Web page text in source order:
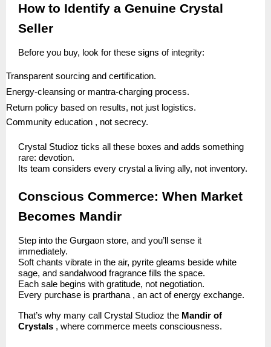
How to Identify a Genuine Crystal
Seller
Before you buy, look for these signs of integrity:
Transparent sourcing and certification.
Energy-cleansing or mantra-charging process.
Return policy based on results, not just logistics.
Community education , not secrecy.
Crystal Studioz ticks all these boxes and adds something
rare: devotion.
Its team considers every crystal a living ally, not inventory.
Conscious Commerce: When Market
Becomes Mandir
Step into the Gurgaon store, and you’ll sense it
immediately.
Soft chants vibrate in the air, pyrite gleams beside white
sage, and sandalwood fragrance fills the space.
Each sale begins with gratitude, not negotiation.
Every purchase is prarthana , an act of energy exchange.
That’s why many call Crystal Studioz the Mandir of
Crystals , where commerce meets consciousness.